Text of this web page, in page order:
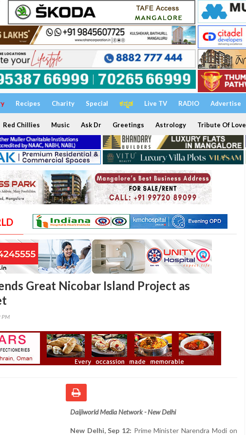
Recipes Charity Special ಕನ್ನಡ Live TV RADIO Advertise
Red Chillies Music Ask Dr Greetings Astrology Tribute Of Love
Great Nicobar Island Project as
PM
Daijiworld Media Network - New Delhi
New Delhi, Sep 12: Prime Minister Narendra Modi on